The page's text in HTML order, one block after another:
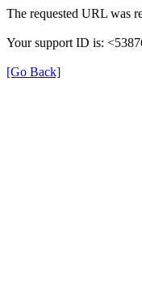
The requested URL was
Your support ID is:
[Go Back]